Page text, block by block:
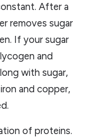
After a
removes sugar
If your sugar
and
with sugar,
and copper,
of proteins.